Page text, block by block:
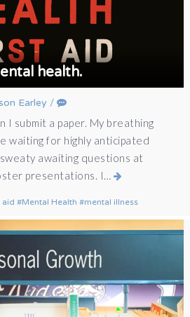
health.
Earley /
submit a paper. My breathing
waiting for highly anticipated
awaiting questions at
presentations. I…
aid Mental Health mental illness